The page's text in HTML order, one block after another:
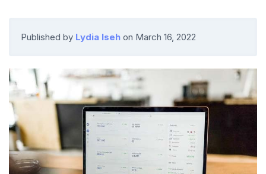
Published by Lydia Iseh on March 16, 2022